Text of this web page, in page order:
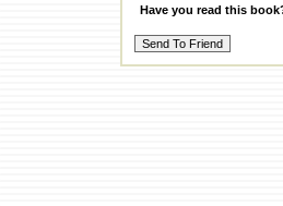
Have you read this